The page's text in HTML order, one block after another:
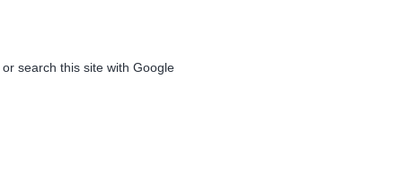
or search this site with Google